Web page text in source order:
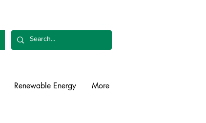
Renewable Energy More